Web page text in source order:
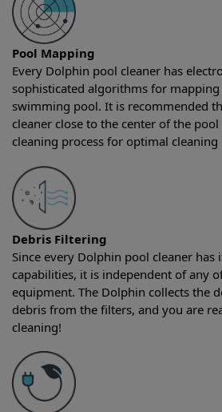
Pool Mapping
Every Dolphin pool cleaner has
sophisticated algorithms for
swimming pool. It is recommended
cleaner close to the center of the
cleaning process for optimal cleaning
Debris Filtering
Since every Dolphin pool cleaner
capabilities, it is independent of any
equipment. The Dolphin collects the
debris from the filters, and you are
cleaning!